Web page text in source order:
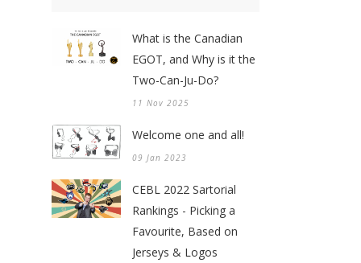
What is the Canadian
EGOT, and Why is it the
Two-Can-Ju-Do?
11 Nov 2025
Welcome one and all!
09 Jan 2023
CEBL 2022 Sartorial
Rankings - Picking a
Favourite, Based on
Jerseys & Logos